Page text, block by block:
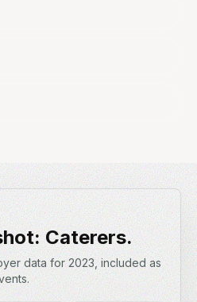
Caterers.
data for 2023, included as